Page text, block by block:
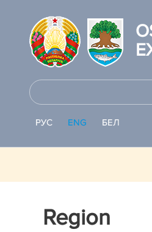
РУС ENG БЕЛ
Region